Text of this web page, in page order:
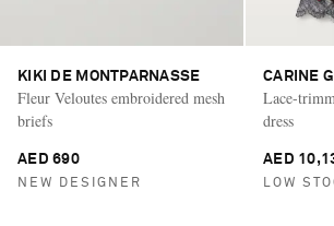
KIKI DE MONTPARNASSE
Fleur Veloutes embroidered mesh
briefs
AED 690
NEW DESIGNER
CARINE
Lace-
dress
AED
LOW